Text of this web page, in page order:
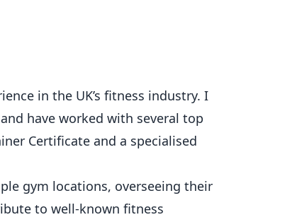
in the UK’s fitness industry. I
have worked with several top
Certificate and a specialised
gym locations, overseeing their
to well-known fitness